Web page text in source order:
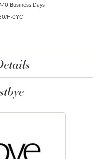
10 Business Days
H-0YC